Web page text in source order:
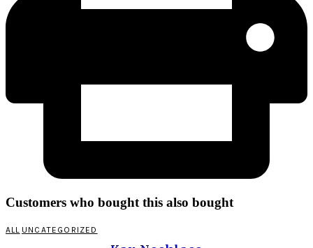
Customers who bought this also bought
ALL UNCATEGORIZED